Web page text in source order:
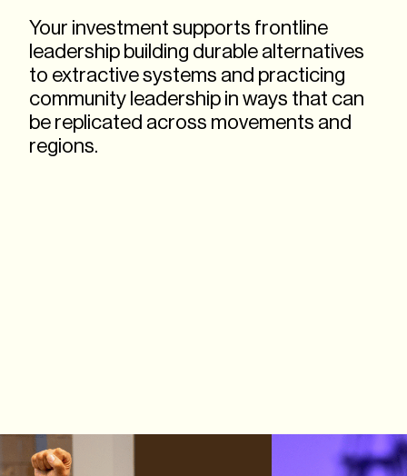
Your investment supports frontline
leadership building durable alternatives
to extractive systems and practicing
community leadership in ways that can
be replicated across movements and
regions.